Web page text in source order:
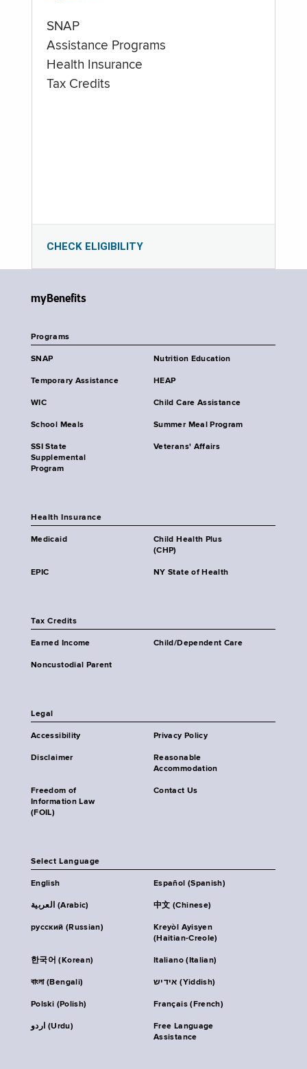
SNAP
Assistance Programs
Health Insurance
Tax Credits
CHECK ELIGIBILITY
myBenefits
Programs
SNAP Nutrition Education
Temporary Assistance HEAP
WIC Child Care Assistance
School Meals Summer Meal Program
SSI State
Supplemental
Program
Veterans' Affairs
Health Insurance
Medicaid
Child Health Plus
(CHP)
EPIC NY State of Health
Tax Credits
Earned Income Child/Dependent Care
Noncustodial Parent
Legal
Accessibility Privacy Policy
Disclaimer
Reasonable
Accommodation
Freedom of
Information Law
(FOIL)
Contact Us
Select Language
English Español (Spanish)
العربية (Arabic) 中文 (Chinese)
русский (Russian)
Kreyòl Ayisyen
(Haitian-Creole)
한국어 (Korean) Italiano (Italian)
বাংলা (Bengali) אידיש (Yiddish)
Polski (Polish) Français (French)
اردو (Urdu)
Free Language
Assistance